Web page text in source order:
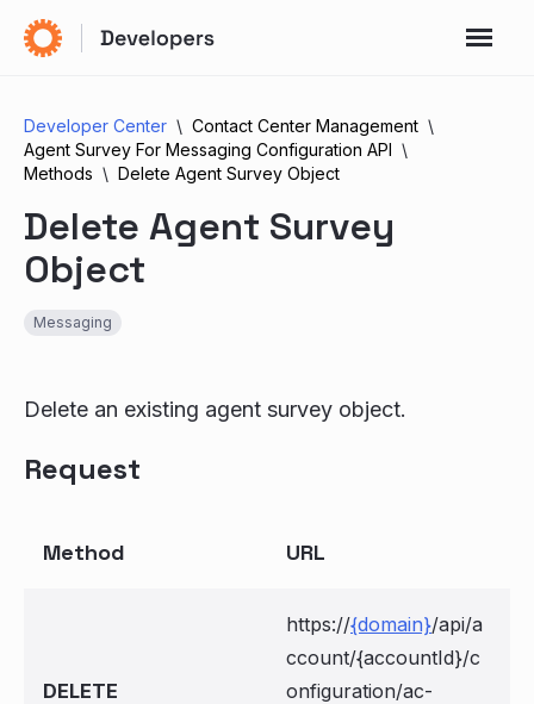
Developer Center
Contact Center Management
Agent Survey For Messaging Configuration API
Methods
Delete Agent Survey Object
Delete Agent Survey
Object
Messaging
Delete an existing agent survey object.
Request
Method URL
DELETE
https://{domain}/api/a
ccount/{accountId}/c
onfiguration/ac-